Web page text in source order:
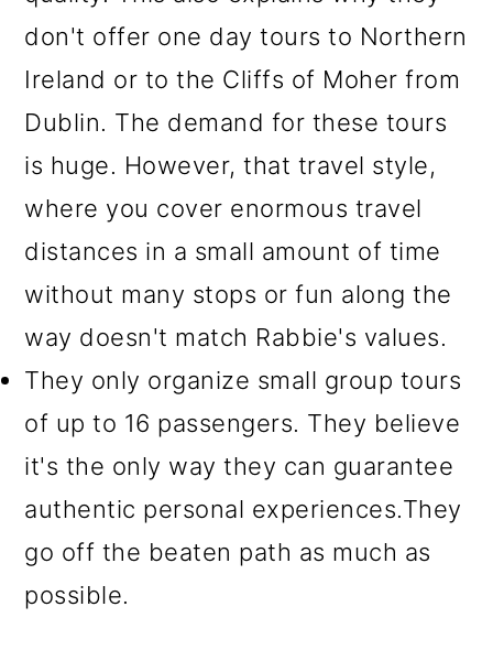
don't offer one day tours to Northern
Ireland or to the Cliffs of Moher from
Dublin. The demand for these tours
is huge. However, that travel style,
where you cover enormous travel
distances in a small amount of time
without many stops or fun along the
way doesn't match Rabbie's values.
They only organize small group tours
of up to 16 passengers. They believe
it's the only way they can guarantee
authentic personal experiences.They
go off the beaten path as much as
possible.